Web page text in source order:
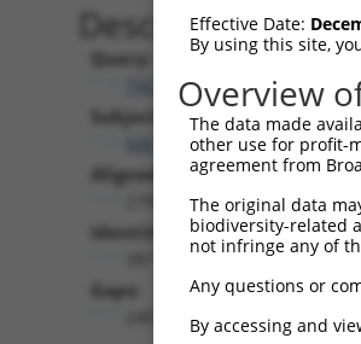
Description
Query:
TRCN0000466539
Subject:
NM_018924.5
Aligned Length:
Identities:
Gaps:
Effective Date:
By using this site,
Overview
The data made
other use for profit-
agreement from
The original data
biodiversity-related
not infringe any of
Any questions or
By accessing and